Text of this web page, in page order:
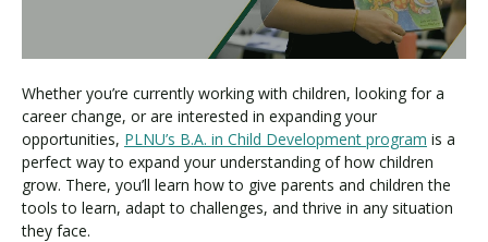
Whether you’re currently working with children, looking for a
career change, or are interested in expanding your
opportunities, PLNU’s B.A. in Child Development program is a
perfect way to expand your understanding of how children
grow. There, you’ll learn how to give parents and children the
tools to learn, adapt to challenges, and thrive in any situation
they face.